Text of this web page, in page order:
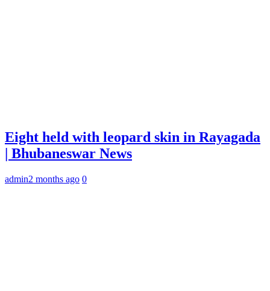
Eight held with leopard skin in Rayagada
| Bhubaneswar News
admin2 months ago 0